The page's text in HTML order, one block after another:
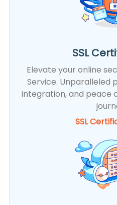
SSL
Elevate your online
Service. Unparalleled
integration, and peace
SSL